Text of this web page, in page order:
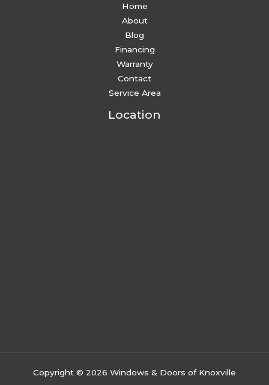
Home
About
Blog
Financing
Warranty
Contact
Service Area
Location
Copyright © 2026 Windows & Doors of Knoxville